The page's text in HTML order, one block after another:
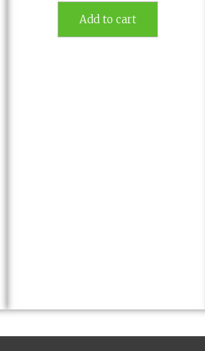
Add to cart